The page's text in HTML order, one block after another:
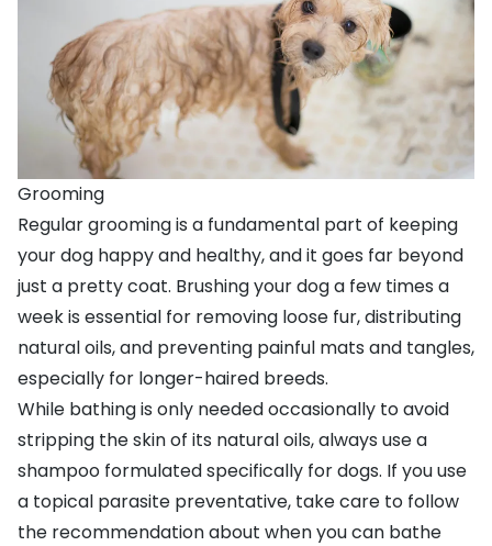
Grooming
Regular groomingis a fundamental part of keeping
your dog happy and healthy, and it goes far beyond
just a pretty coat. Brushing your doga few times a
week is essential for removing loose fur, distributing
natural oils, and preventing painful mats and tangles,
especially for longer-haired breeds.
While bathing is only needed occasionally to avoid
stripping the skin of its natural oils, always use a
shampoo formulated specifically for dogs. If you use
a topical parasite preventative, take care to follow
the recommendation about when you can bathe